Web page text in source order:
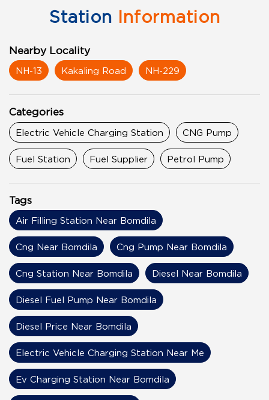
Station Information
Nearby Locality
NH-13 Kakaling Road NH-229
Categories
Electric Vehicle Charging Station CNG Pump
Fuel Station Fuel Supplier Petrol Pump
Tags
Air Filling Station Near Bomdila
Cng Near Bomdila Cng Pump Near Bomdila
Cng Station Near Bomdila Diesel Near Bomdila
Diesel Fuel Pump Near Bomdila
Diesel Price Near Bomdila
Electric Vehicle Charging Station Near Me
Ev Charging Station Near Bomdila